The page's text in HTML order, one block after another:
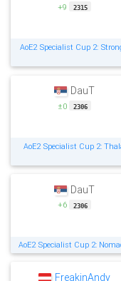
+9 2315
AoE2 Specialist Cup 2:
DauT
±0 2306
AoE2 Specialist Cup 2:
DauT
+6 2306
AoE2 Specialist Cup 2:
FreakinAndy